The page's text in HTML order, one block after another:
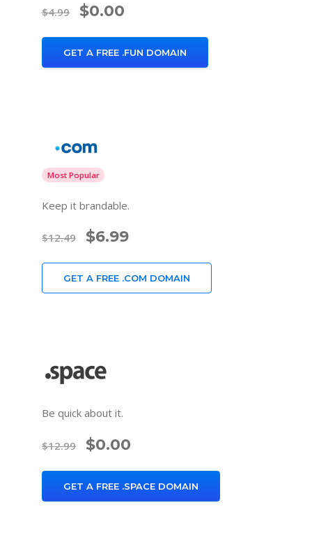
$4.99 $0.00
GET A FREE .FUN DOMAIN
Most Popular
Keep it brandable.
$12.49 $6.99
GET A FREE .COM DOMAIN
Be quick about it.
$12.99 $0.00
GET A FREE .SPACE DOMAIN